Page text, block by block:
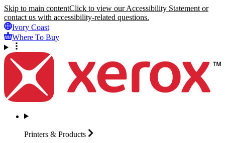
Skip to main contentClick to view our Accessibility Statement or
contact us with accessibility-related questions.
Ivory Coast
Where To Buy
Printers & Products